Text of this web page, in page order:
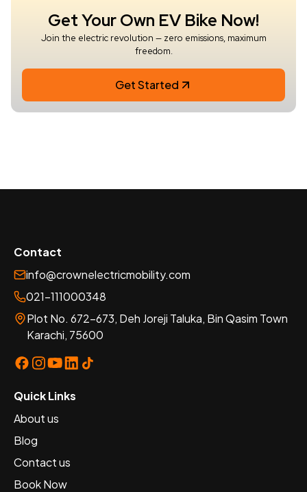
Get Your Own EV Bike Now!
Join the electric revolution — zero emissions, maximum
freedom.
Get Started
Contact
info@crownelectricmobility.com
021-111000348
Plot No. 672-673, Deh Joreji Taluka, Bin Qasim Town
Karachi, 75600
Quick Links
About us
Blog
Contact us
Book Now